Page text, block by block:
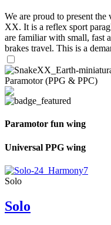
We are proud to present the
XX. It is a reflex sport
are familiar with small, fast
brakes travel. This is a
Paramotor (PPG & PPC)
Paramotor fun wing
Universal PPG wing
Solo
Solo